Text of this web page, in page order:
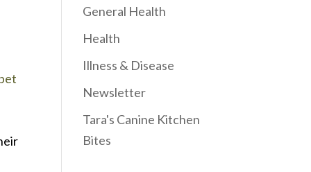
General Health
Health
Illness & Disease
Newsletter
Tara's Canine Kitchen
Bites